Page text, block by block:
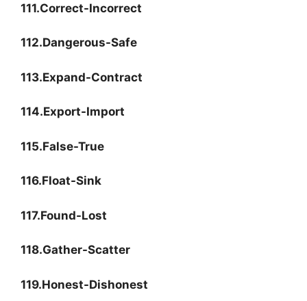
111.Correct-Incorrect
112.Dangerous-Safe
113.Expand-Contract
114.Export-Import
115.False-True
116.Float-Sink
117.Found-Lost
118.Gather-Scatter
119.Honest-Dishonest